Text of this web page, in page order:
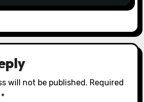
will not be published. Required
*